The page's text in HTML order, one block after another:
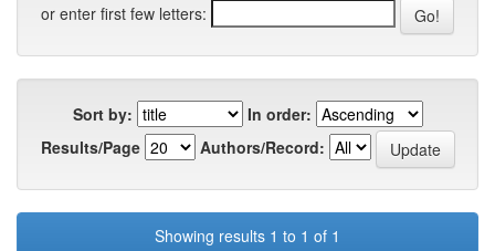
or enter first few letters:
Sort by:
In order:
Results/Page
Authors/Record:
Showing results 1 to 1 of 1